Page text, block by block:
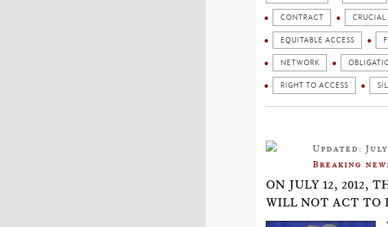
CONTRACT CRUCIAL
EQUITABLE ACCESS
NETWORK
RIGHT TO ACCESS
Updated:
Breaking
ON JULY 12, 2012,
WILL NOT ACT TO